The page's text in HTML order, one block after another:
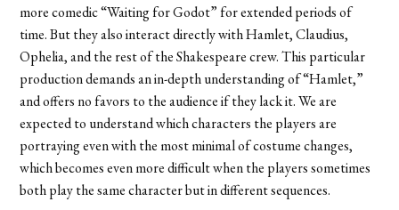
more comedic “Waiting for Godot” for extended periods of
time. But they also interact directly with Hamlet, Claudius,
Ophelia, and the rest of the Shakespeare crew. This particular
production demands an in-depth understanding of “Hamlet,”
and offers no favors to the audience if they lack it. We are
expected to understand which characters the players are
portraying even with the most minimal of costume changes,
which becomes even more difficult when the players sometimes
both play the same character but in different sequences.